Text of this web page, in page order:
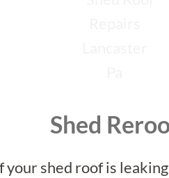
Shed
your shed roof is